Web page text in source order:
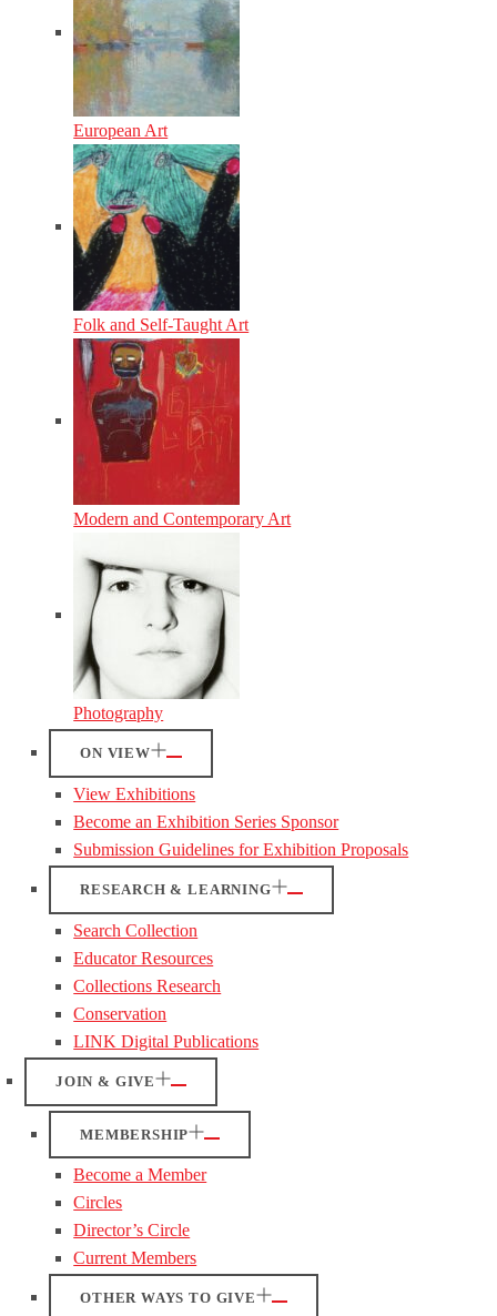
European Art
Folk and Self-Taught Art
Modern and Contemporary Art
Photography
ON VIEW
View Exhibitions
Become an Exhibition Series Sponsor
Submission Guidelines for Exhibition Proposals
RESEARCH & LEARNING
Search Collection
Educator Resources
Collections Research
Conservation
LINK Digital Publications
JOIN & GIVE
MEMBERSHIP
Become a Member
Circles
Director’s Circle
Current Members
OTHER WAYS TO GIVE